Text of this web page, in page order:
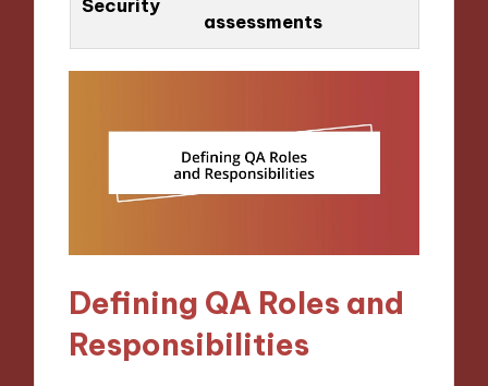
assessments
Defining QA Roles and
Responsibilities